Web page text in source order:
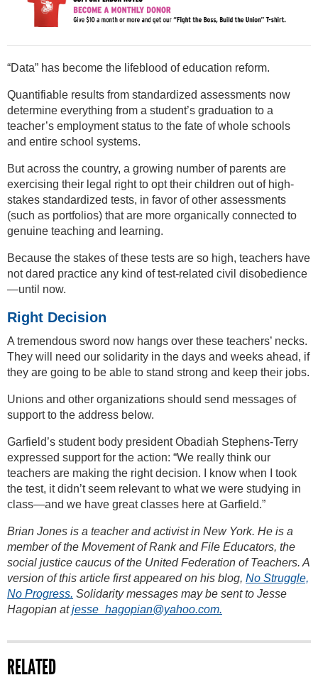
“Data” has become the lifeblood of education reform.
Quantifiable results from standardized assessments now
determine everything from a student’s graduation to a
teacher’s employment status to the fate of whole schools
and entire school systems.
But across the country, a growing number of parents are
exercising their legal right to opt their children out of high-
stakes standardized tests, in favor of other assessments
(such as portfolios) that are more organically connected to
genuine teaching and learning.
Because the stakes of these tests are so high, teachers have
not dared practice any kind of test-related civil disobedience
—until now.
Right Decision
A tremendous sword now hangs over these teachers’ necks.
They will need our solidarity in the days and weeks ahead, if
they are going to be able to stand strong and keep their jobs.
Unions and other organizations should send messages of
support to the address below.
Garfield’s student body president Obadiah Stephens-Terry
expressed support for the action: “We really think our
teachers are making the right decision. I know when I took
the test, it didn’t seem relevant to what we were studying in
class—and we have great classes here at Garfield.”
Brian Jones is a teacher and activist in New York. He is a
member of the Movement of Rank and File Educators, the
social justice caucus of the United Federation of Teachers. A
version of this article first appeared on his blog, No Struggle,
No Progress. Solidarity messages may be sent to Jesse
Hagopian atjesse_hagopian@yahoo.com.
RELATED